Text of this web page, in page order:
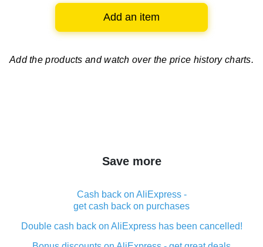
Add an item
Add the products and watch over the price history charts.
Save more
Cash back on AliExpress -
get cash back on purchases
Double cash back on AliExpress has been cancelled!